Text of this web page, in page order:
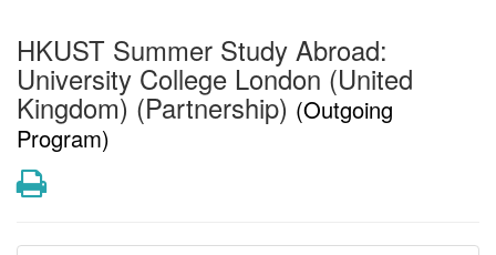
HKUST Summer Study Abroad:
University College London (United
Kingdom) (Partnership) (Outgoing
Program)
Print